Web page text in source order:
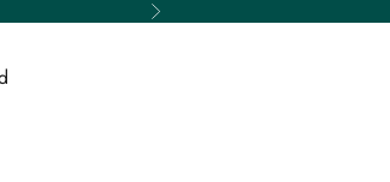
Next